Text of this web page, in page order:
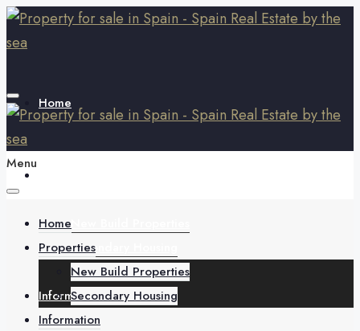
Home
Secondary Housing
Information
Menu
Home
Properties
New Build Properties
Secondary Housing
Information